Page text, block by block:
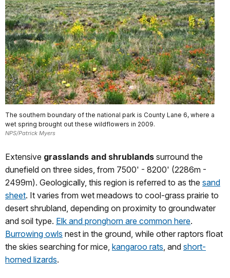
The southern boundary of the national park is County Lane 6, where a
wet spring brought out these wildflowers in 2009.
NPS/Patrick Myers
Extensive grasslands and shrublands surround the
dunefield on three sides, from 7500' - 8200' (2286m -
2499m). Geologically, this region is referred to as the sand
sheet. It varies from wet meadows to cool-grass prairie to
desert shrubland, depending on proximity to groundwater
and soil type. Elk and pronghorn are common here.
Burrowing owls nest in the ground, while other raptors float
the skies searching for mice, kangaroo rats , and short-
horned lizards.